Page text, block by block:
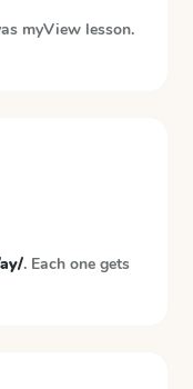
myView lesson.
. Each one gets